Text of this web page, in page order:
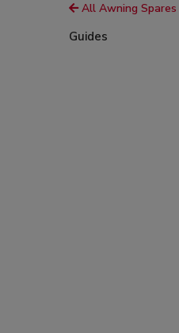
All Awning Spares
Guides